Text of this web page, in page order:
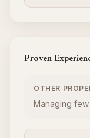
Proven
OTHER
Managing